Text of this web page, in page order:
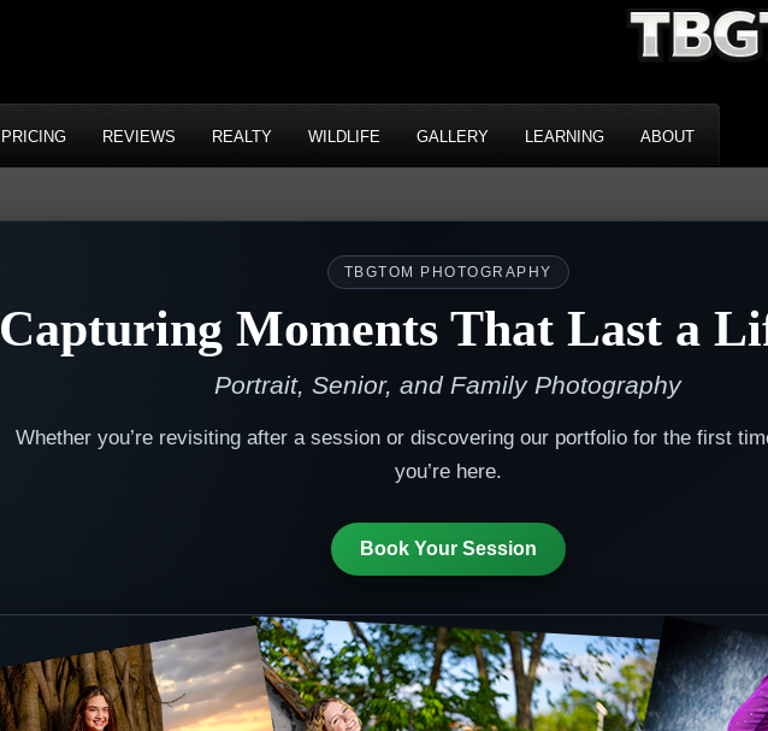
PRICING REVIEWS REALTY WILDLIFE GALLERY LEARNING ABOUT
TBGTOM PHOTOGRAPHY
Capturing Moments That Last a
Portrait, Senior, and Family Photography
Whether you’re revisiting after a session or discovering our portfolio for the first
you’re here.
Book Your Session